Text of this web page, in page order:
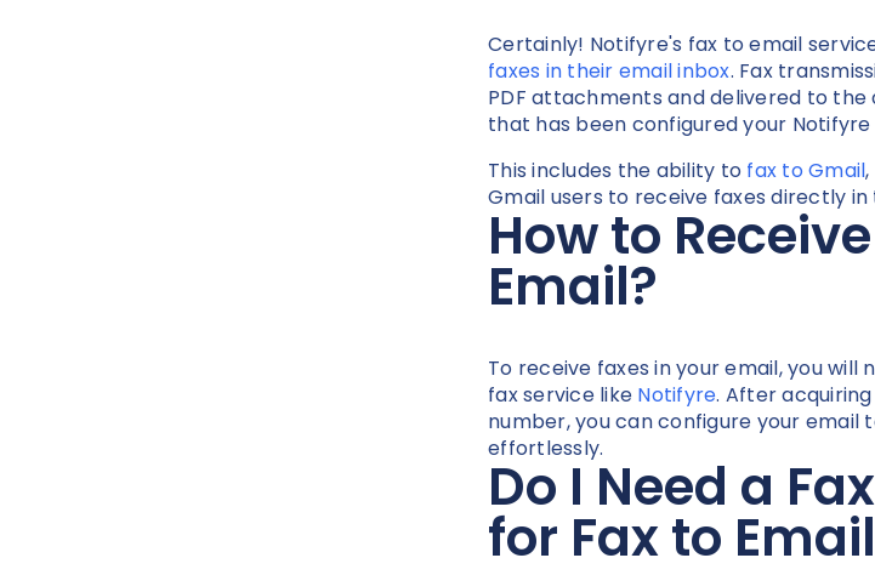
Certainly! Notifyre's fax to email
faxes in their email inbox. Fax
PDF attachments and delivered to the
that has been configured your
This includes the ability to fax to Gmail
Gmail users to receive faxes directly in
How to
Email?
To receive faxes in your email, you will
fax service like Notifyre. After
number, you can configure your email
effortlessly.
Do I Need a
for Fax to